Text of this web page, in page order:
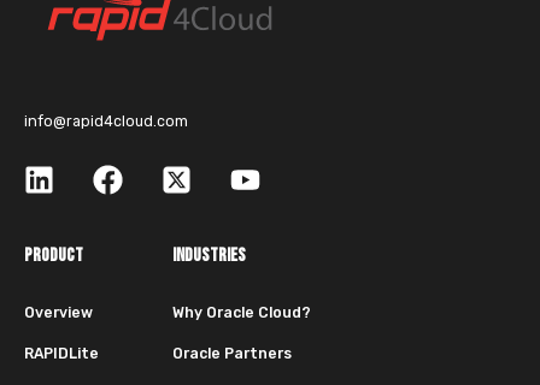
info@rapid4cloud.com
PRODUCT
Overview
RAPIDLite
INDUSTRIES
Why Oracle Cloud?
Oracle Partners